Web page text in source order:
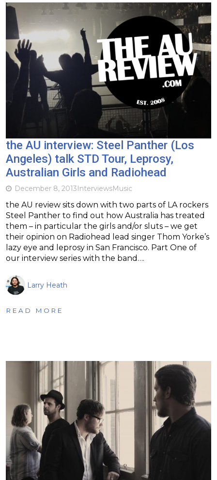
the AU interview: Steel Panther (Los
Angeles) talk STD Tour, Leprosy,
Australian Girls and Radiohead
December 8, 2013InterviewsMusic
the AU review sits down with two parts of LA rockers
Steel Panther to find out how Australia has treated
them – in particular the girls and/or sluts – we get
their opinion on Radiohead lead singer Thom Yorke’s
lazy eye and leprosy in San Francisco. Part One of
our interview series with the band….
Larry Heath
READ MORE